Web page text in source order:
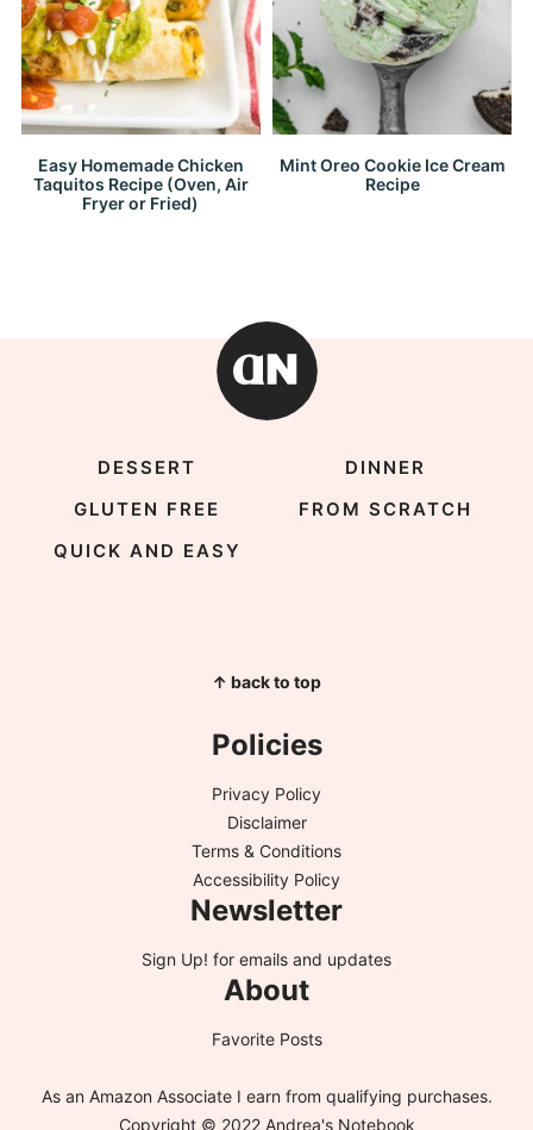
Easy Homemade Chicken
Taquitos Recipe (Oven, Air
Fryer or Fried)
Mint Oreo Cookie Ice Cream
Recipe
DESSERT
DINNER
GLUTEN FREE
FROM SCRATCH
QUICK AND EASY
↑ back to top
Policies
Privacy Policy
Disclaimer
Terms & Conditions
Accessibility Policy
Newsletter
Sign Up! for emails and updates
About
Favorite Posts
As an Amazon Associate I earn from qualifying purchases.
Copyright © 2022 Andrea's Notebook